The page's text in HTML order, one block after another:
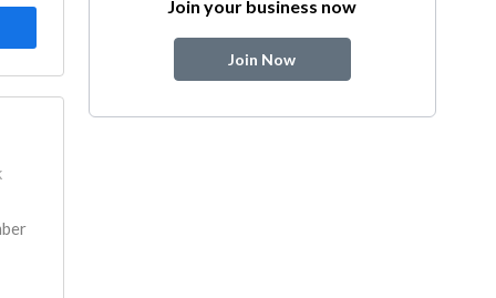
Join your business now
Join Now